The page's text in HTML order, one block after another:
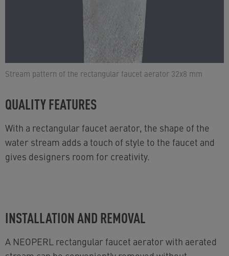
Stream pattern of the rectangular faucet aerator 32x8 mm
QUALITY FEATURES
With a rectangular faucet aerator, the shape of the
water stream adds a touch of style to the faucet and
gives designers room for creativity.
INSTALLATION AND REMOVAL
A NEOPERL rectangular faucet aerator with aerated